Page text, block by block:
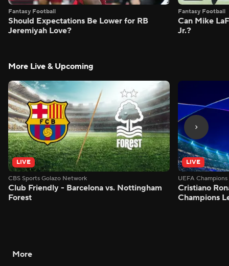
Fantasy Football
Should Expectations Be Lower for RB
Jeremiyah Love?
Fantasy Football
Can Mike
Jr.?
More Live & Upcoming
LIVE
CBS Sports Golazo Network
Club Friendly - Barcelona vs. Nottingham
Forest
LIVE
UEFA
Cristiano
Champions
More